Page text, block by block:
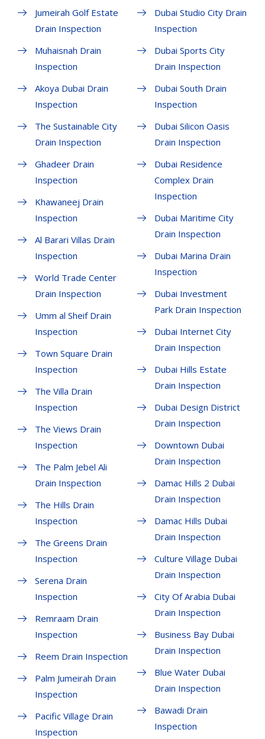
Jumeirah Golf Estate
Drain Inspection
Muhaisnah Drain
Inspection
Akoya Dubai Drain
Inspection
The Sustainable City
Drain Inspection
Ghadeer Drain
Inspection
Khawaneej Drain
Inspection
Al Barari Villas Drain
Inspection
World Trade Center
Drain Inspection
Umm al Sheif Drain
Inspection
Town Square Drain
Inspection
The Villa Drain
Inspection
The Views Drain
Inspection
The Palm Jebel Ali
Drain Inspection
The Hills Drain
Inspection
The Greens Drain
Inspection
Serena Drain
Inspection
Remraam Drain
Inspection
Reem Drain Inspection
Palm Jumeirah Drain
Inspection
Pacific Village Drain
Inspection
Dubai Studio City Drain
Inspection
Dubai Sports City
Drain Inspection
Dubai South Drain
Inspection
Dubai Silicon Oasis
Drain Inspection
Dubai Residence
Complex Drain
Inspection
Dubai Maritime City
Drain Inspection
Dubai Marina Drain
Inspection
Dubai Investment
Park Drain Inspection
Dubai Internet City
Drain Inspection
Dubai Hills Estate
Drain Inspection
Dubai Design District
Drain Inspection
Downtown Dubai
Drain Inspection
Damac Hills 2 Dubai
Drain Inspection
Damac Hills Dubai
Drain Inspection
Culture Village Dubai
Drain Inspection
City Of Arabia Dubai
Drain Inspection
Business Bay Dubai
Drain Inspection
Blue Water Dubai
Drain Inspection
Bawadi Drain
Inspection